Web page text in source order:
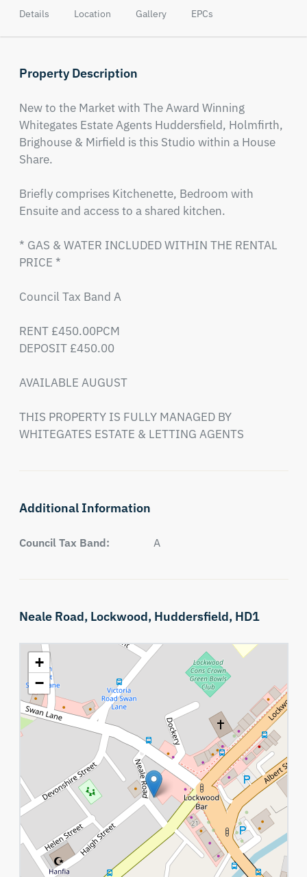
Details Location Gallery EPCs
Property Description
New to the Market with The Award Winning
Whitegates Estate Agents Huddersfield, Holmfirth,
Brighouse & Mirfield is this Studio within a House
Share.
Briefly comprises Kitchenette, Bedroom with
Ensuite and access to a shared kitchen.
* GAS & WATER INCLUDED WITHIN THE RENTAL
PRICE *
Council Tax Band A
RENT £450.00PCM
DEPOSIT £450.00
AVAILABLE AUGUST
THIS PROPERTY IS FULLY MANAGED BY
WHITEGATES ESTATE & LETTING AGENTS
Additional Information
Council Tax Band: A
Neale Road, Lockwood, Huddersfield, HD1
+
−